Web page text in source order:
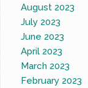
August 2023
July 2023
June 2023
April 2023
March 2023
February 2023